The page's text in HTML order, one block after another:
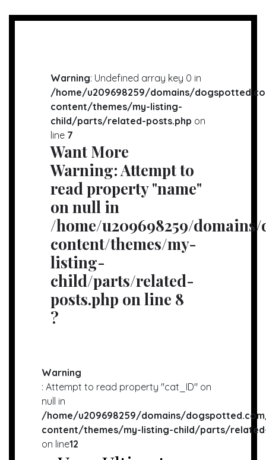
Warning: Undefined array key 0 in
/home/u209698259/domains/
content/themes/my-listing-
child/parts/related-posts.php on
line 7
Want More
Warning: Attempt to
read property "name"
on null in
/home/u209698259/
content/themes/my-
listing-
child/parts/related-
posts.php on line 8
?
Warning
: Attempt to read property "cat_ID" on
null in
/home/u209698259/domains/
content/themes/my-listing-child/parts/
on line12